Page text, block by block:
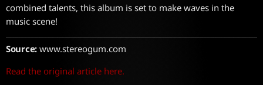
combined talents, this album is set to make waves in the
music scene!
Source:www.stereogum.com
Read the original article here.